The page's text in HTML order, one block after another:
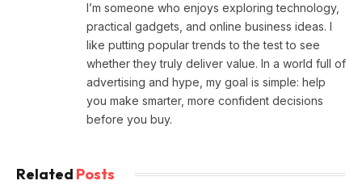
I’m someone who enjoys exploring technology,
practical gadgets, and online business ideas. I
like putting popular trends to the test to see
whether they truly deliver value. In a world full of
advertising and hype, my goal is simple: help
you make smarter, more confident decisions
before you buy.
Related Posts